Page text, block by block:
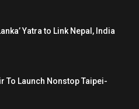
Yatra to Link Nepal, India
To Launch Nonstop Taipei-